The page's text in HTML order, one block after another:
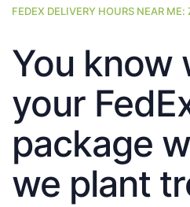
FEDEX DELIVERY HOURS NEAR ME:
You know
your
package
we plant